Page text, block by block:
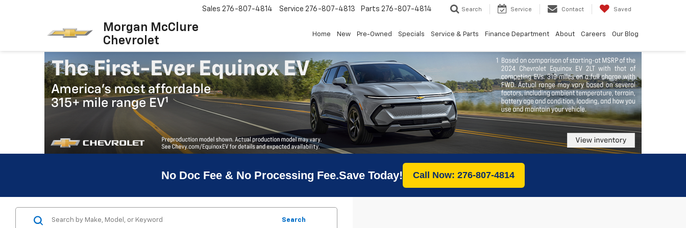
Morgan McClure
Chevrolet
Sales 276-807-4814 Service 276-807-4813 Parts 276-807-4814 Search Service Contact Saved
Home New Pre-Owned Specials Service & Parts Finance Department About Careers Our Blog
No Doc Fee & No Processing Fee.Save Today! Call Now: 276-807-4814
Search